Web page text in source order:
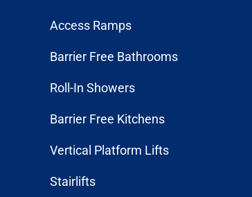
Access Ramps
Barrier Free Bathrooms
Roll-In Showers
Barrier Free Kitchens
Vertical Platform Lifts
Stairlifts